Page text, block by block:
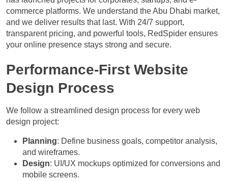
commerce platforms. We understand the Abu Dhabi market,
and we deliver results that last. With 24/7 support,
transparent pricing, and powerful tools, RedSpider ensures
your online presence stays strong and secure.
Performance-First Website
Design Process
We follow a streamlined design process for every web
design project:
Planning: Define business goals, competitor analysis,
and wireframes.
Design: UI/UX mockups optimized for conversions and
mobile screens.